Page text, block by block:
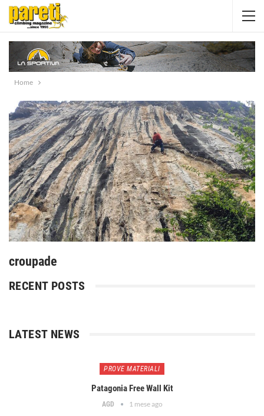
Home
croupade
RECENT POSTS
LATEST NEWS
PROVE MATERIALI
Patagonia Free Wall Kit
AGD 1 mese ago